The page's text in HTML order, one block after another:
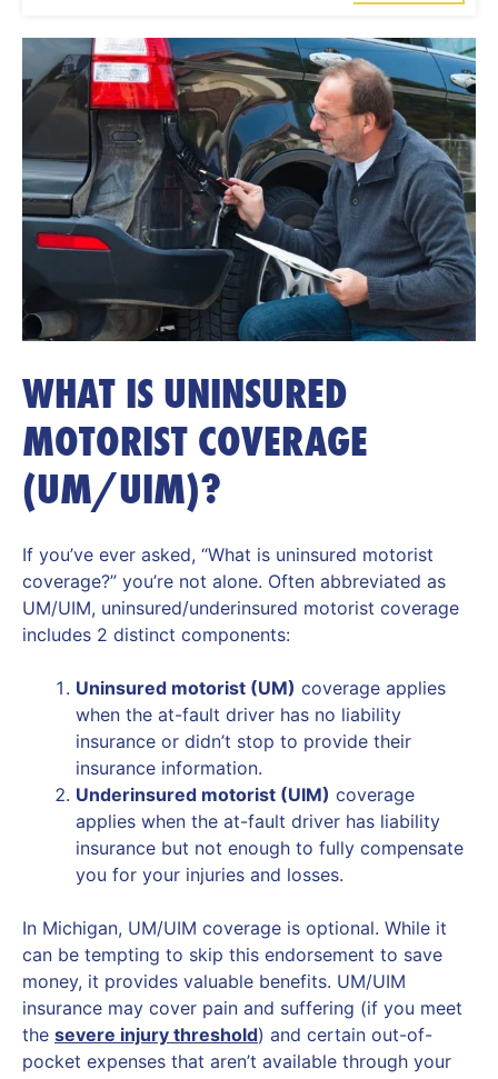
WHAT IS UNINSURED
MOTORIST COVERAGE
(UM/UIM)?
If you’ve ever asked, “What is uninsured motorist
coverage?” you’re not alone. Often abbreviated as
UM/UIM, uninsured/underinsured motorist coverage
includes 2 distinct components:
Uninsured motorist (UM) coverage applies
when the at-fault driver has no liability
insurance or didn’t stop to provide their
insurance information.
Underinsured motorist (UIM) coverage
applies when the at-fault driver has liability
insurance but not enough to fully compensate
you for your injuries and losses.
In Michigan, UM/UIM coverage is optional. While it
can be tempting to skip this endorsement to save
money, it provides valuable benefits. UM/UIM
insurance may cover pain and suffering (if you meet
the severe injury threshold) and certain out-of-
pocket expenses that aren’t available through your